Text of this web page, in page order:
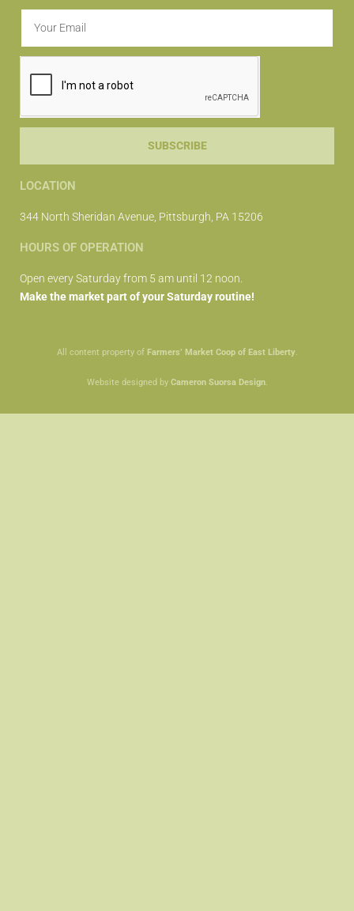
LOCATION
344 North Sheridan Avenue, Pittsburgh, PA 15206
HOURS OF OPERATION
Open every Saturday from 5 am until 12 noon.
Make the market part of your Saturday routine!
SUBSCRIBE
All content property of Farmers’ Market Coop of East Liberty.
Website designed by Cameron Suorsa Design.